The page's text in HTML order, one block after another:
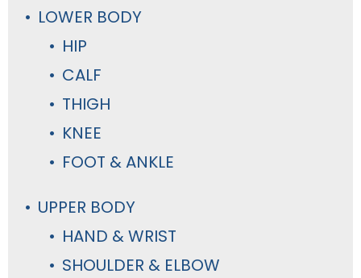
LOWER BODY
HIP
CALF
THIGH
KNEE
FOOT & ANKLE
UPPER BODY
HAND & WRIST
SHOULDER & ELBOW